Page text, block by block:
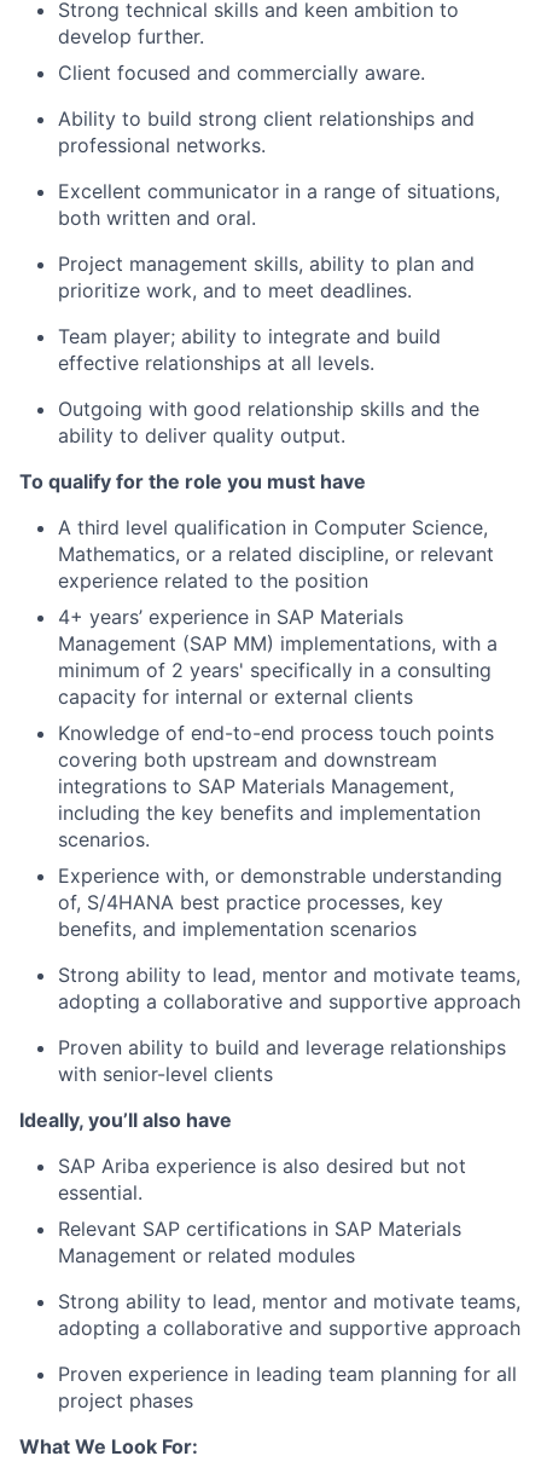
Strong technical skills and keen ambition to
develop further.
Client focused and commercially aware.
Ability to build strong client relationships and
professional networks.
Excellent communicator in a range of situations,
both written and oral.
Project management skills, ability to plan and
prioritize work, and to meet deadlines.
Team player; ability to integrate and build
effective relationships at all levels.
Outgoing with good relationship skills and the
ability to deliver quality output.
To qualify for the role you must have
A third level qualification in Computer Science,
Mathematics, or a related discipline, or relevant
experience related to the position
4+ years’ experience in SAP Materials
Management (SAP MM) implementations, with a
minimum of 2 years' specifically in a consulting
capacity for internal or external clients
Knowledge of end-to-end process touch points
covering both upstream and downstream
integrations to SAP Materials Management,
including the key benefits and implementation
scenarios.
Experience with, or demonstrable understanding
of, S/4HANA best practice processes, key
benefits, and implementation scenarios
Strong ability to lead, mentor and motivate teams,
adopting a collaborative and supportive approach
Proven ability to build and leverage relationships
with senior-level clients
Ideally, you’ll also have
SAP Ariba experience is also desired but not
essential.
Relevant SAP certifications in SAP Materials
Management or related modules
Strong ability to lead, mentor and motivate teams,
adopting a collaborative and supportive approach
Proven experience in leading team planning for all
project phases
What We Look For: